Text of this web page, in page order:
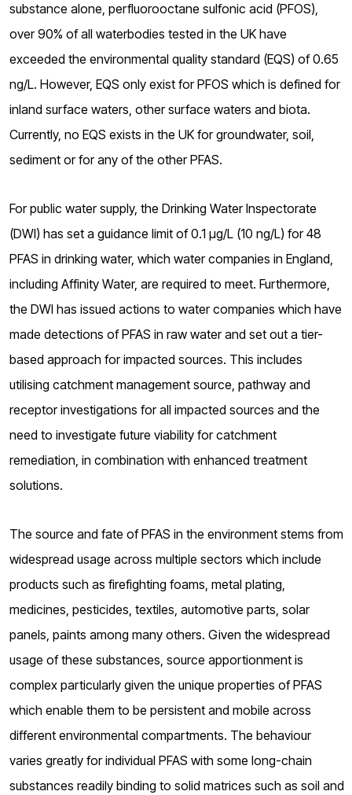
substance alone, perfluorooctane sulfonic acid (PFOS),
over 90% of all waterbodies tested in the UK have
exceeded the environmental quality standard (EQS) of 0.65
ng/L. However, EQS only exist for PFOS which is defined for
inland surface waters, other surface waters and biota.
Currently, no EQS exists in the UK for groundwater, soil,
sediment or for any of the other PFAS.
For public water supply, the Drinking Water Inspectorate
(DWI) has set a guidance limit of 0.1 µg/L (10 ng/L) for 48
PFAS in drinking water, which water companies in England,
including Affinity Water, are required to meet. Furthermore,
the DWI has issued actions to water companies which have
made detections of PFAS in raw water and set out a tier-
based approach for impacted sources. This includes
utilising catchment management source, pathway and
receptor investigations for all impacted sources and the
need to investigate future viability for catchment
remediation, in combination with enhanced treatment
solutions.
The source and fate of PFAS in the environment stems from
widespread usage across multiple sectors which include
products such as firefighting foams, metal plating,
medicines, pesticides, textiles, automotive parts, solar
panels, paints among many others. Given the widespread
usage of these substances, source apportionment is
complex particularly given the unique properties of PFAS
which enable them to be persistent and mobile across
different environmental compartments. The behaviour
varies greatly for individual PFAS with some long-chain
substances readily binding to solid matrices such as soil and